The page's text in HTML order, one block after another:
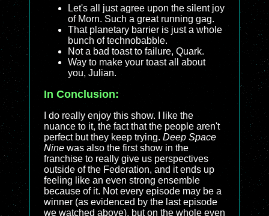
Let's all just agree upon the silent joy
of Morn. Such a great running gag.
That planetary barrier is just a whole
bunch of technobabble.
Not a bad toast to failure, Quark.
Way to make your toast all about
you, Julian.
In Conclusion:
I do really enjoy this show. I like the
nuance to it, the fact that the people aren't
perfect but they keep trying. Deep Space
Nine was also the first show in the
franchise to really give us perspectives
outside of the Federation, and it ends up
feeling like an even strong ensemble
because of it. Not every episode may be a
winner (as evidenced by the last episode
we watched above), but on the whole even